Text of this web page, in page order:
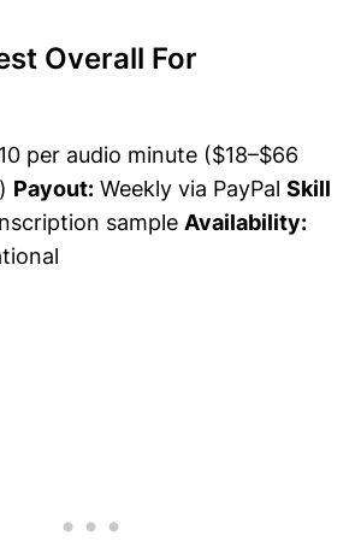
Overall For
per audio minute ($18–$66
Payout: Weekly via PayPal Skill
sample Availability: